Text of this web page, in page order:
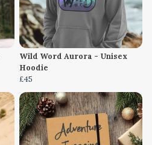
Wild Word Aurora - Unisex
Hoodie
£45